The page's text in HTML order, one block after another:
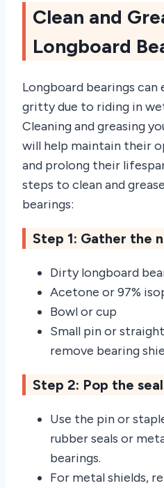
Clean and
Longboard
Longboard bearings can
gritty due to riding in
Cleaning and greasing
will help maintain their
and prolong their
steps to clean and
bearings:
Step 1: Gather the
Dirty longboard
Acetone or 97%
Bowl or cup
Small pin or
remove bearing
Step 2: Pop the
Use the pin or
rubber seals or
bearings.
For metal shields,